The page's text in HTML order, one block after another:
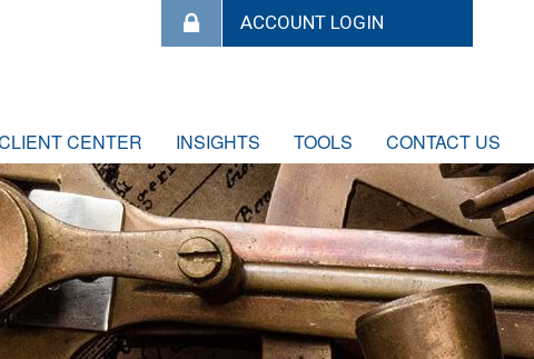
CENTER INSIGHTS TOOLS CONTACT US